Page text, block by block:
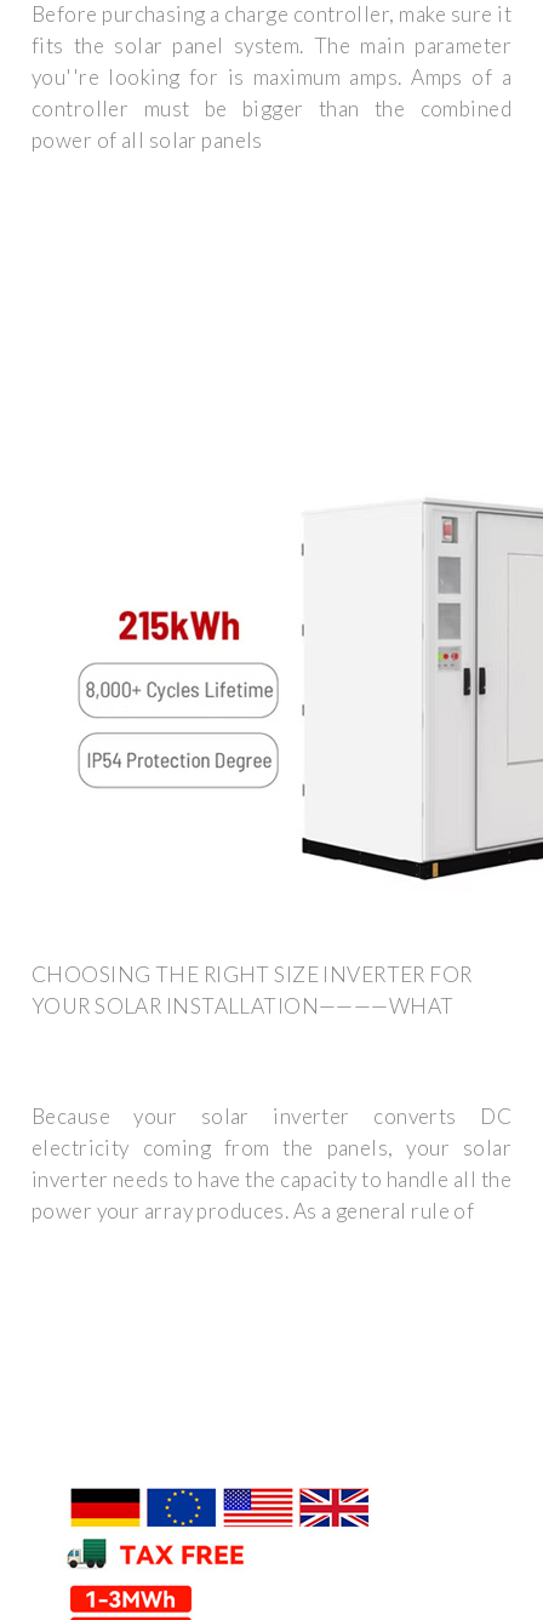
Before purchasing a charge controller, make sure it
fits the solar panel system. The main parameter
you''re looking for is maximum amps. Amps of a
controller must be bigger than the combined
power of all solar panels
CHOOSING THE RIGHT SIZE INVERTER FOR
YOUR SOLAR INSTALLATION————WHAT
Because your solar inverter converts DC
electricity coming from the panels, your solar
inverter needs to have the capacity to handle all the
power your array produces. As a general rule of